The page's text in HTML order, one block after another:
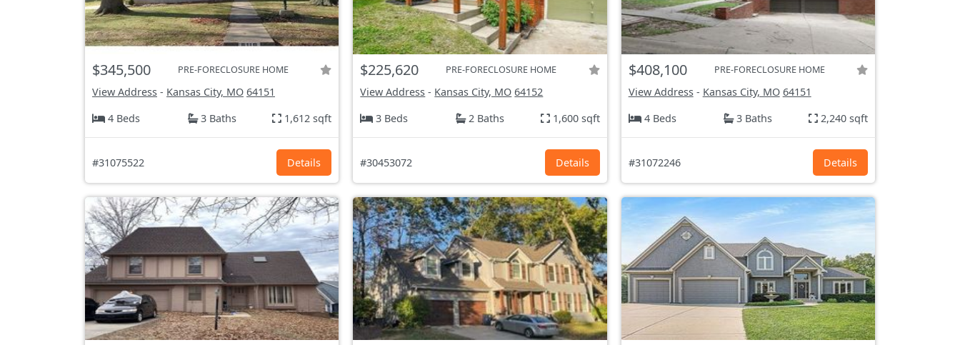
$345,500 PRE-FORECLOSURE HOME
View Address - Kansas City, MO 64151
4 Beds
3 Baths 1,612 sqft
#31075522 Details
$225,620 PRE-FORECLOSURE HOME
View Address - Kansas City, MO 64152
3 Beds
2 Baths 1,600 sqft
#30453072 Details
$408,100 PRE-FORECLOSURE HOME
View Address- Kansas City, MO 64151
4 Beds
3 Baths 2,240 sqft
#31072246 Details